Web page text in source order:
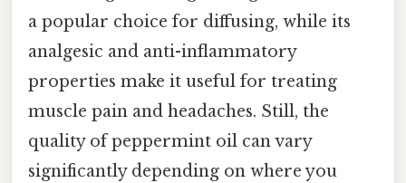
a popular choice for diffusing, while its
analgesic and anti-inflammatory
properties make it useful for treating
muscle pain and headaches. Still, the
quality of peppermint oil can vary
significantly depending on where you